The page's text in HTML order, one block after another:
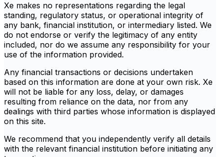
Xe makes no representations regarding the legal
standing, regulatory status, or operational integrity of
any bank, financial institution, or intermediary listed. We
do not endorse or verify the legitimacy of any entity
included, nor do we assume any responsibility for your
use of the information provided.
Any financial transactions or decisions undertaken
based on this information are done at your own risk. Xe
will not be liable for any loss, delay, or damages
resulting from reliance on the data, nor from any
dealings with third parties whose information is displayed
on this site.
We recommend that you independently verify all details
with the relevant financial institution before initiating any